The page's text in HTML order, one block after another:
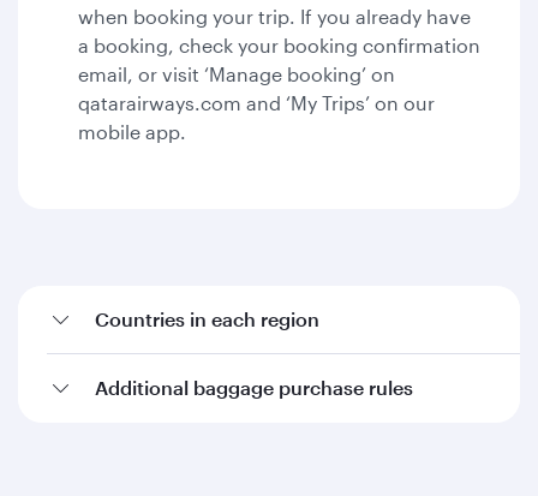
when booking your trip. If you already have
a booking, check your booking confirmation
email, or visit ‘Manage booking’ on
qatarairways.com and ‘My Trips’ on our
mobile app.
Countries in each region
Additional baggage purchase rules